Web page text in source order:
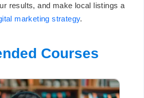
results, and make local listings a
marketing strategy.
Courses